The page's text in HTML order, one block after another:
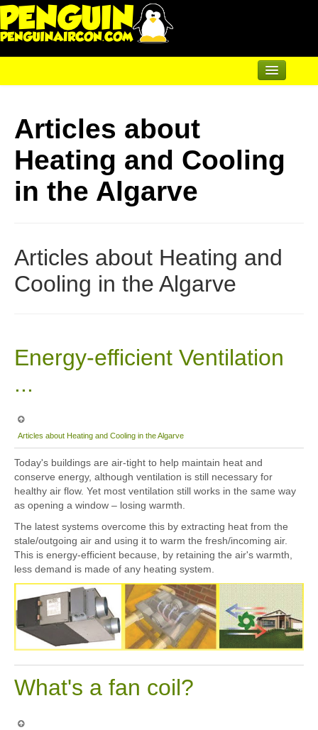
Air Conditioning
Underfloor & Radiators
Solar Heating
Articles
Contact
Articles about
Heating and Cooling
in the Algarve
Articles about Heating and
Cooling in the Algarve
Energy-efficient Ventilation
...
Articles about Heating and Cooling in the Algarve
Today's buildings are air-tight to help maintain heat and
conserve energy, although ventilation is still necessary for
healthy air flow. Yet most ventilation still works in the same way
as opening a window – losing warmth.
The latest systems overcome this by extracting heat from the
stale/outgoing air and using it to warm the fresh/incoming air.
This is energy-efficient because, by retaining the air's warmth,
less demand is made of any heating system.
What's a fan coil?